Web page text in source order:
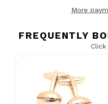
More
FREQUENTLY